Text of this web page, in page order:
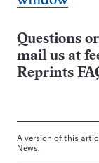
Questions
mail us at
Reprints
A version of this
News.